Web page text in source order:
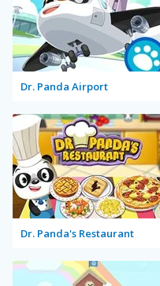
Dr. Panda Airport
Dr. Panda's Restaurant